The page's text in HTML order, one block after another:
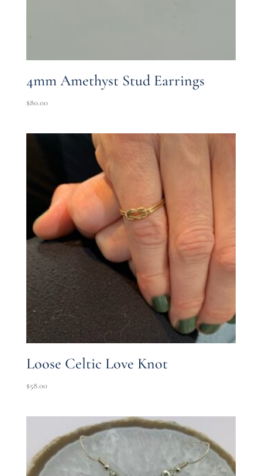
4mm Amethyst Stud Earrings
$80.00
Loose Celtic Love Knot
$58.00